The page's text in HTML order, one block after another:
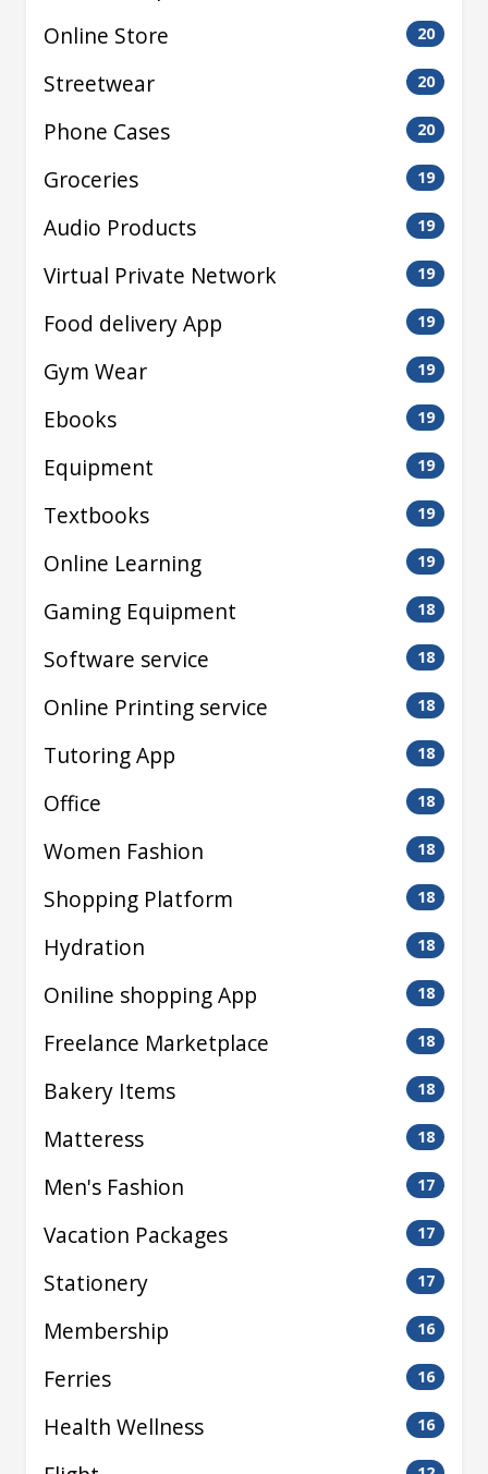
Online Store 20
Streetwear 20
Phone Cases 20
Groceries 19
Audio Products 19
Virtual Private Network 19
Food delivery App 19
Gym Wear 19
Ebooks 19
Equipment 19
Textbooks 19
Online Learning 19
Gaming Equipment 18
Software service 18
Online Printing service 18
Tutoring App 18
Office 18
Women Fashion 18
Shopping Platform 18
Hydration 18
Oniline shopping App 18
Freelance Marketplace 18
Bakery Items 18
Matteress 18
Men's Fashion 17
Vacation Packages 17
Stationery 17
Membership 16
Ferries 16
Health Wellness 16